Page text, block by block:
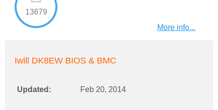
13679
More info...
Iwill DK8EW BIOS & BMC
Updated: Feb 20, 2014